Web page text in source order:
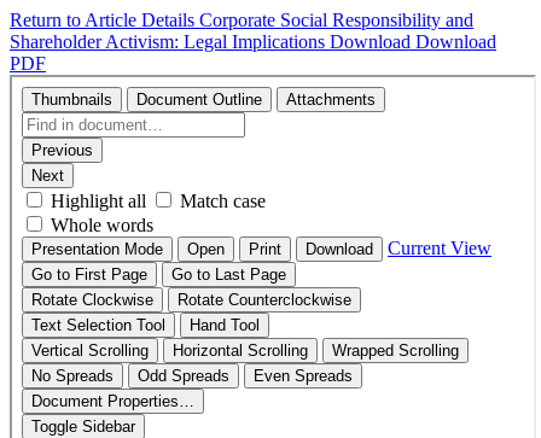
Return to Article Details Corporate Social Responsibility and
Shareholder Activism: Legal Implications Download Download
PDF